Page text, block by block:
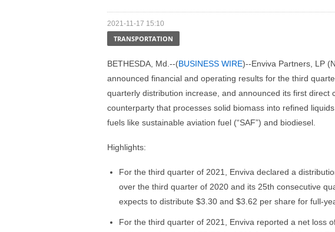
2021-11-17 15:10
TRANSPORTATION
BETHESDA, Md.--(BUSINESS WIRE)--Enviva Partners, LP
announced financial and operating results for the third
quarterly distribution increase, and announced its first direct
counterparty that processes solid biomass into refined
fuels like sustainable aviation fuel (“SAF”) and biodiesel.
Highlights:
For the third quarter of 2021, Enviva declared a
over the third quarter of 2020 and its 25th consecutive
expects to distribute $3.30 and $3.62 per share for full-
For the third quarter of 2021, Enviva reported a net loss